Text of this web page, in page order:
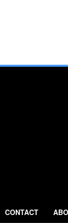
CONTACT